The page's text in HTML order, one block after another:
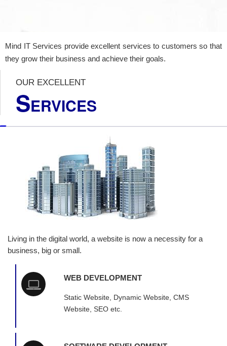
Mind IT Services provide excellent services to customers so that
they grow their business and achieve their goals.
OUR EXCELLENT
SERVICES
Living in the digital world, a website is now a necessity for a
business, big or small.
WEB DEVELOPMENT
Static Website, Dynamic Website, CMS
Website, SEO etc.